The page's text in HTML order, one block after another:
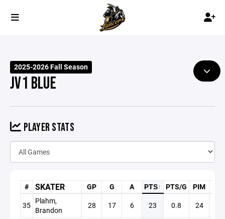
2025-2026 Fall Season
JV1 BLUE
PLAYER STATS
# SKATER GP G A PTS↑ PTS/G PIM
35 Plahm,
Brandon
28 17 6 23 0.8 24